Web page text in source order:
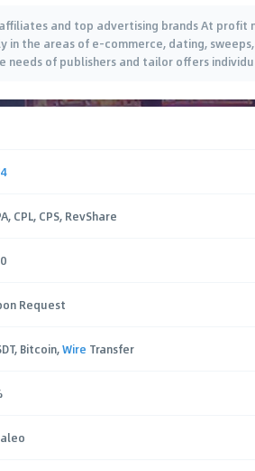
and top advertising brands At profit
in the areas of e-commerce, dating,
needs of publishers and tailor offers
CPL, CPS, RevShare
Request
Bitcoin,Wire Transfer